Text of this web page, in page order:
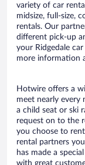
variety of car
midsize, full-size,
rentals. Our
different pick-up
your Ridgedale
more information
Hotwire offers a
meet nearly every
a child seat or ski
request on to the
you choose to
rental partners
has made a